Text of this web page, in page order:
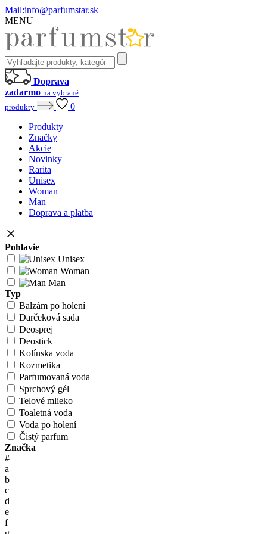
Mail:info@parfumstar.sk
MENU
Doprava
zadarmo na vybrané
produkty
0
Produkty
Značky
Akcie
Novinky
Rarita
Unisex
Woman
Man
Doprava a platba
Pohlavie
Unisex
Woman
Man
Typ
Balzám po holení
Darčeková sada
Deosprej
Deostick
Kolínska voda
Kozmetika
Parfumovaná voda
Sprchový gél
Telové mlieko
Toaletná voda
Voda po holení
Čistý parfum
Značka
#
a
b
c
d
e
f